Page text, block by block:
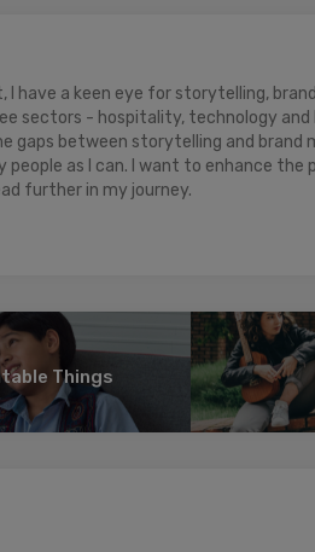
have a keen eye for storytelling,
sectors - hospitality, technology
gaps between storytelling and brand
people as I can. I want to enhance
further in my journey.
Things